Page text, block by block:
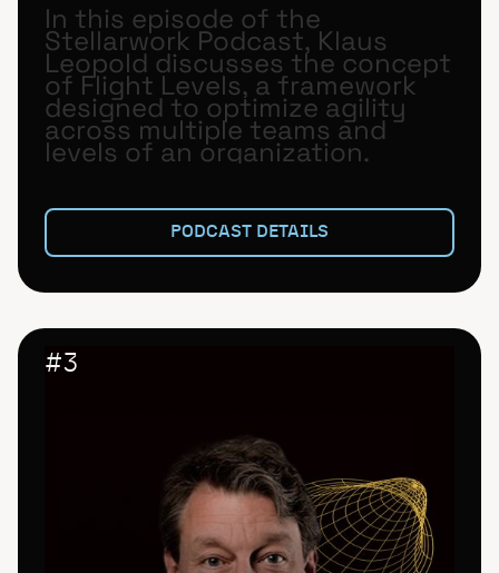
In this episode of the
Stellarwork Podcast, Klaus
Leopold discusses the concept
of Flight Levels, a framework
designed to optimize agility
across multiple teams and
levels of an organization.
PODCAST DETAILS
#3